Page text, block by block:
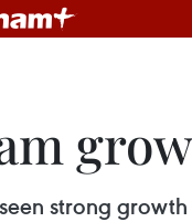
strong